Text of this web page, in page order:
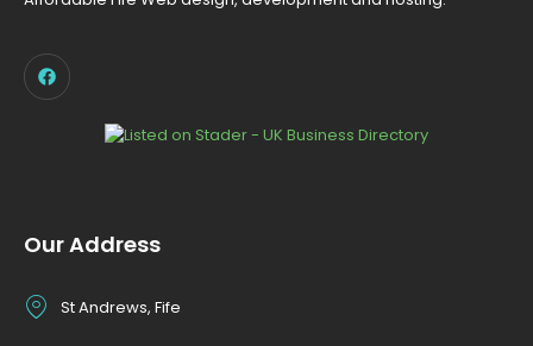
Our Address
St Andrews, Fife